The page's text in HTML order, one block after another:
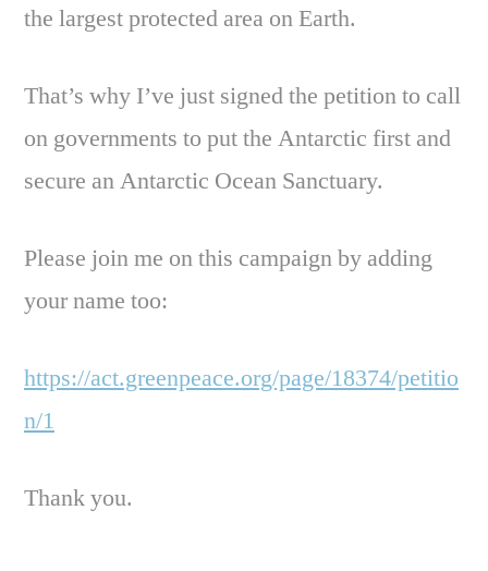
the largest protected area on Earth.
That’s why I’ve just signed the petition to call
on governments to put the Antarctic first and
secure an Antarctic Ocean Sanctuary.
Please join me on this campaign by adding
your name too:
https://act.greenpeace.org/page/18374/petitio
n/1
Thank you.